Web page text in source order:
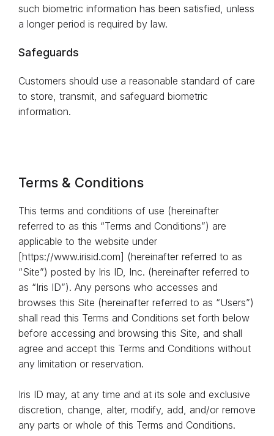
such biometric information has been satisfied, unless
a longer period is required by law.
Safeguards
Customers should use a reasonable standard of care
to store, transmit, and safeguard biometric
information.
Terms & Conditions
This terms and conditions of use (hereinafter
referred to as this “Terms and Conditions”) are
applicable to the website under
[https://www.irisid.com] (hereinafter referred to as
“Site”) posted by Iris ID, Inc. (hereinafter referred to
as “Iris ID”). Any persons who accesses and
browses this Site (hereinafter referred to as “Users”)
shall read this Terms and Conditions set forth below
before accessing and browsing this Site, and shall
agree and accept this Terms and Conditions without
any limitation or reservation.
Iris ID may, at any time and at its sole and exclusive
discretion, change, alter, modify, add, and/or remove
any parts or whole of this Terms and Conditions.